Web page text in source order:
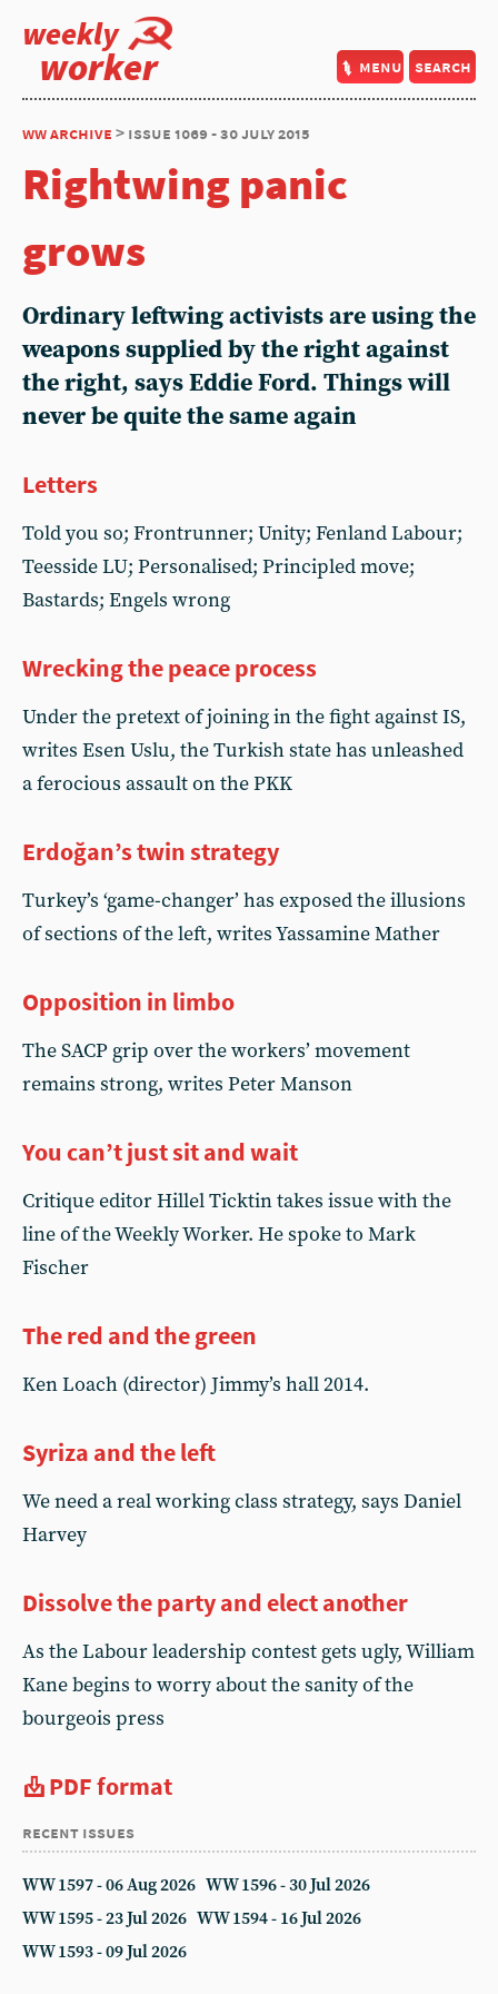
weekly
worker menu search
ww archive > issue 1069 - 30 july 2015
Rightwing panic
grows
Ordinary leftwing activists are using the
weapons supplied by the right against
the right, says Eddie Ford. Things will
never be quite the same again
Letters
Told you so; Frontrunner; Unity; Fenland Labour;
Teesside LU; Personalised; Principled move;
Bastards; Engels wrong
Wrecking the peace process
Under the pretext of joining in the fight against IS,
writes Esen Uslu, the Turkish state has unleashed
a ferocious assault on the PKK
Erdoğan’s twin strategy
Turkey’s ‘game-changer’ has exposed the illusions
of sections of the left, writes Yassamine Mather
Opposition in limbo
The SACP grip over the workers’ movement
remains strong, writes Peter Manson
You can’t just sit and wait
Critique editor Hillel Ticktin takes issue with the
line of the Weekly Worker. He spoke to Mark
Fischer
The red and the green
Ken Loach (director) Jimmy’s hall 2014.
Syriza and the left
We need a real working class strategy, says Daniel
Harvey
Dissolve the party and elect another
As the Labour leadership contest gets ugly, William
Kane begins to worry about the sanity of the
bourgeois press
PDF format
recent issues
WW 1597 - 06 Aug 2026 WW 1596 - 30 Jul 2026
WW 1595 - 23 Jul 2026 WW 1594 - 16 Jul 2026
WW 1593 - 09 Jul 2026